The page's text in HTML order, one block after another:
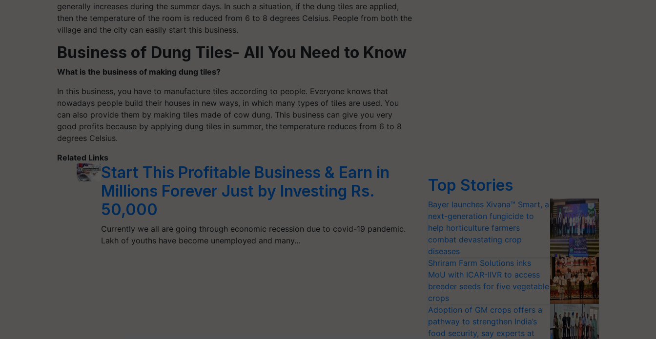
generally increases during the summer days. In such a situation, if the dung tiles are applied,
then the temperature of the room is reduced from 6 to 8 degrees Celsius. People from both the
village and the city can easily start this business.
Business of Dung Tiles- All You Need to Know
What is the business of making dung tiles?
In this business, you have to manufacture tiles according to people. Everyone knows that
nowadays people build their houses in new ways, in which many types of tiles are used. You
can also provide them by making tiles made of cow dung. This business can give you very
good profits because by applying dung tiles in summer, the temperature reduces from 6 to 8
degrees Celsius.
Related Links
Start This Profitable Business & Earn in
Millions Forever Just by Investing Rs.
50,000
Currently we all are going through economic recession due to covid-19 pandemic.
Lakh of youths have become unemployed and many…
Top Stories
Bayer launches Xivana™ Smart, a
next-generation fungicide to
help horticulture farmers
combat devastating crop
diseases
Shriram Farm Solutions inks
MoU with ICAR-IIVR to access
breeder seeds for five vegetable
crops
Adoption of GM crops offers a
pathway to strengthen India’s
food security, say experts at